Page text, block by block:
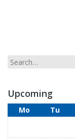
Upcoming
Mo Tu